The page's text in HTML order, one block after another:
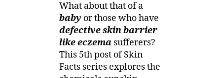
What about that of a
baby or those who have
defective skin barrier
like eczema sufferers?
This 5th post of Skin
Facts series explores the